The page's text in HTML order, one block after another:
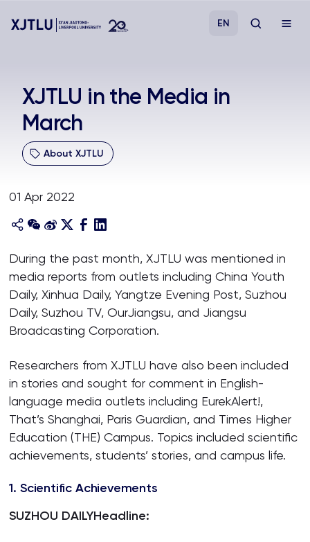
Admissions
Research
Academies and Schools
About
EN
XJTLU in the Media in
March
About XJTLU
01 Apr 2022
During the past month, XJTLU was mentioned in
media reports from outlets including China Youth
Daily, Xinhua Daily, Yangtze Evening Post, Suzhou
Daily, Suzhou TV, OurJiangsu, and Jiangsu
Broadcasting Corporation.
Researchers from XJTLU have also been included
in stories and sought for comment in English-
language media outlets including EurekAlert!,
That’s Shanghai, Paris Guardian, and Times Higher
Education (THE) Campus. Topics included scientific
achievements, students’ stories, and campus life.
1. Scientific Achievements
SUZHOU DAILYHeadline: